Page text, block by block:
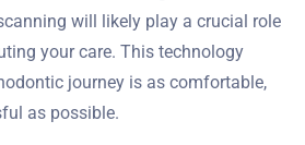
will likely play a crucial role
your care. This technology
journey is as comfortable,
as possible.